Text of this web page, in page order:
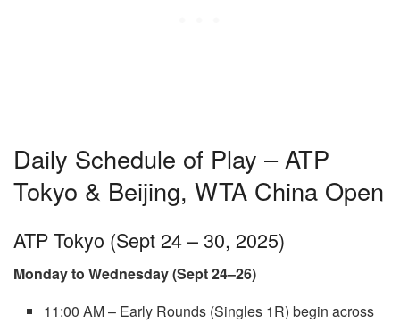
Daily Schedule of Play – ATP
Tokyo & Beijing, WTA China Open
ATP Tokyo (Sept 24 – 30, 2025)
Monday to Wednesday (Sept 24–26)
11:00 AM – Early Rounds (Singles 1R) begin across